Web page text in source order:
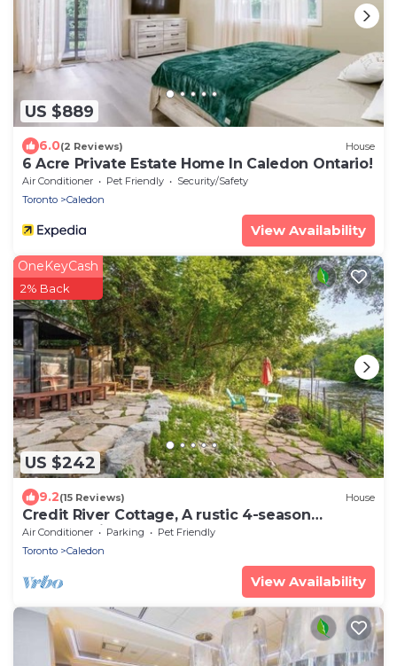
US $889
6.0(2 Reviews) House
6 Acre Private Estate Home In Caledon Ontario!
Air Conditioner Pet Friendly
Security/Safety
Toronto
Caledon
View Availability
US $242
OneKeyCash
2% Back
9.2(15 Reviews) House
Credit River Cottage, A rustic 4-season
sanctuary in Inglewood, Caledon.
Air Conditioner Parking
Pet Friendly
Toronto
Caledon
View Availability